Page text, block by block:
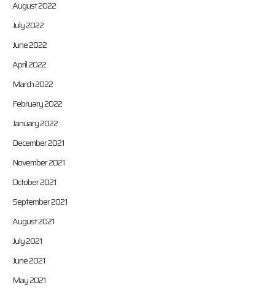
August 2022
July 2022
June 2022
April 2022
March 2022
February 2022
January 2022
December 2021
November 2021
October 2021
September 2021
August 2021
July 2021
June 2021
May 2021